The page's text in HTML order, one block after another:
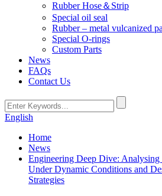
Rubber Hose＆Strip
Special oil seal
Rubber – metal vulcanized
Special O-rings
Custom Parts
News
FAQs
Contact Us
English
Home
News
Engineering Deep Dive:
Under Dynamic Conditions and
Strategies